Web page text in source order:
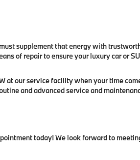
supplement that energy with
of repair to ensure your luxury car or
at our service facility when your time
and advanced service and
today! We look forward to